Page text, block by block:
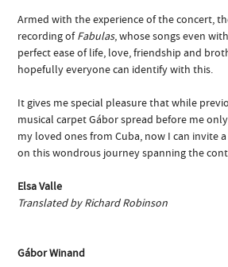
Armed with the experience of the concert,
recording ofFabulas, whose songs even
perfect ease of life, love, friendship and
hopefully everyone can identify with this.
It gives me special pleasure that while
musical carpet Gábor spread before me
my loved ones from Cuba, now I can invite
on this wondrous journey spanning the
Elsa Valle
Translated by Richard Robinson
Gábor Winand